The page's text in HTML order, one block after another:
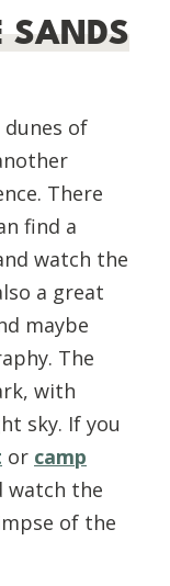
SANDS
of
There
find a
watch the
a great
maybe
The
with
sky. If you
or camp
watch the
of the